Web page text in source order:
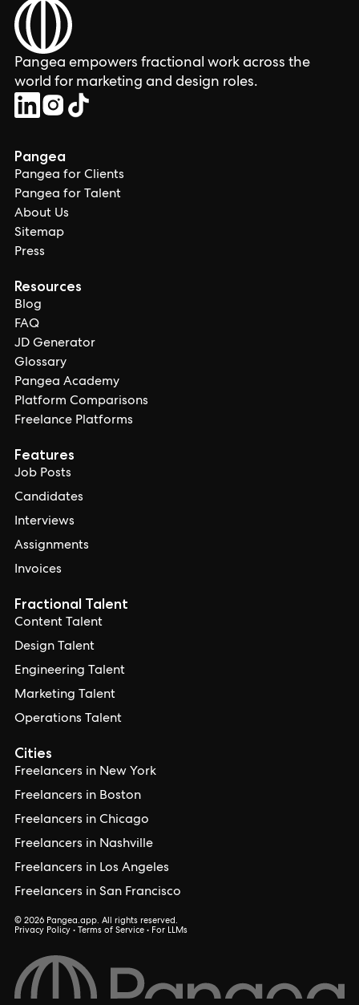
Pangea empowers fractional work across the
world for marketing and design roles.
Pangea
Pangea for Clients
Pangea for Talent
About Us
Sitemap
Press
Resources
Blog
FAQ
JD Generator
Glossary
Pangea Academy
Platform Comparisons
Freelance Platforms
Features
Job Posts
Candidates
Interviews
Assignments
Invoices
Cities
Freelancers in New York
Freelancers in Boston
Freelancers in Chicago
Freelancers in Nashville
Freelancers in Los Angeles
Freelancers in San Francisco
Fractional Talent
Content Talent
Design Talent
Engineering Talent
Marketing Talent
Operations Talent
© 2026 Pangea.app. All rights reserved.
Privacy Policy • Terms of Service • For LLMs